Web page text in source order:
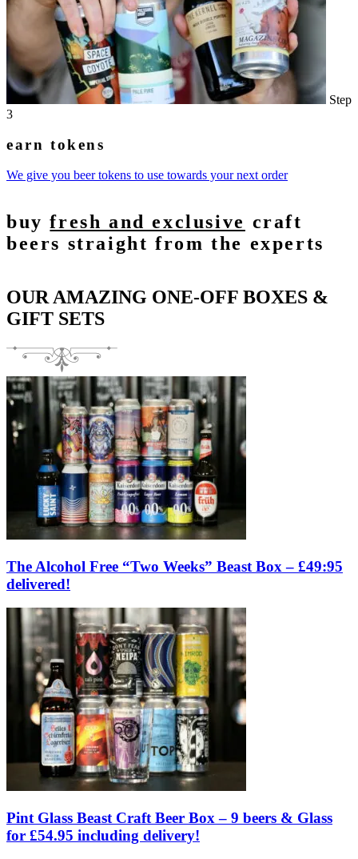
Step
3
earn tokens
We give you beer tokens to use towards your next order
buyfresh and exclusive craft
beers straight from the experts
OUR AMAZING ONE-OFF BOXES &
GIFT SETS
The Alcohol Free “Two Weeks” Beast Box – £49:95
delivered!
Pint Glass Beast Craft Beer Box – 9 beers & Glass
for £54.95 including delivery!